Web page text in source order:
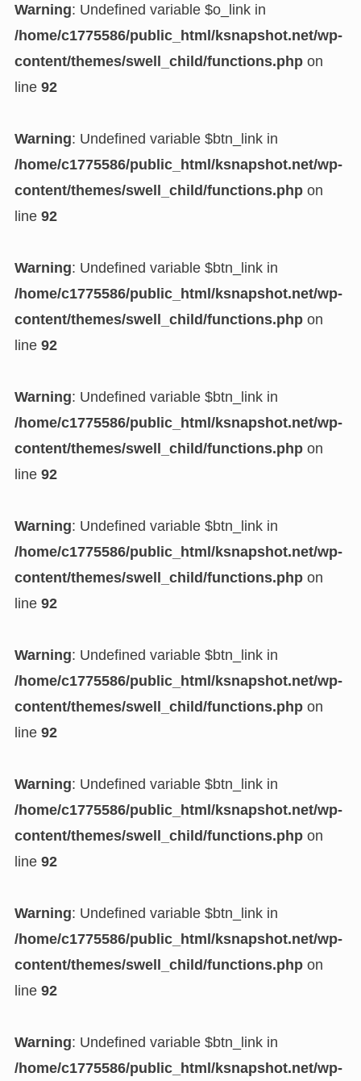
Warning: Undefined variable $o_link in
/home/c1775586/public_html/ksnapshot.net/wp-
content/themes/swell_child/functions.phpon
line 92
Warning: Undefined variable $btn_link in
/home/c1775586/public_html/ksnapshot.net/wp-
content/themes/swell_child/functions.phpon
line 92
Warning: Undefined variable $btn_link in
/home/c1775586/public_html/ksnapshot.net/wp-
content/themes/swell_child/functions.phpon
line 92
Warning: Undefined variable $btn_link in
/home/c1775586/public_html/ksnapshot.net/wp-
content/themes/swell_child/functions.phpon
line 92
Warning: Undefined variable $btn_link in
/home/c1775586/public_html/ksnapshot.net/wp-
content/themes/swell_child/functions.phpon
line 92
Warning: Undefined variable $btn_link in
/home/c1775586/public_html/ksnapshot.net/wp-
content/themes/swell_child/functions.phpon
line 92
Warning: Undefined variable $btn_link in
/home/c1775586/public_html/ksnapshot.net/wp-
content/themes/swell_child/functions.phpon
line 92
Warning: Undefined variable $btn_link in
/home/c1775586/public_html/ksnapshot.net/wp-
content/themes/swell_child/functions.phpon
line 92
Warning: Undefined variable $btn_link in
/home/c1775586/public_html/ksnapshot.net/wp-